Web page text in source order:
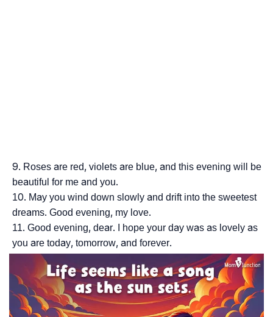
Roses are red, violets are blue, and this evening will be
beautiful for me and you.
May you wind down slowly and drift into the sweetest
dreams. Good evening, my love.
Good evening, dear. I hope your day was as lovely as
you are today, tomorrow, and forever.